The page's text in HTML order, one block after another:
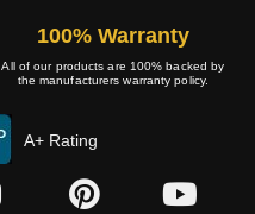
100% Warranty
All of our products are 100% backed by
the manufacturers warranty policy.
A+ Rating